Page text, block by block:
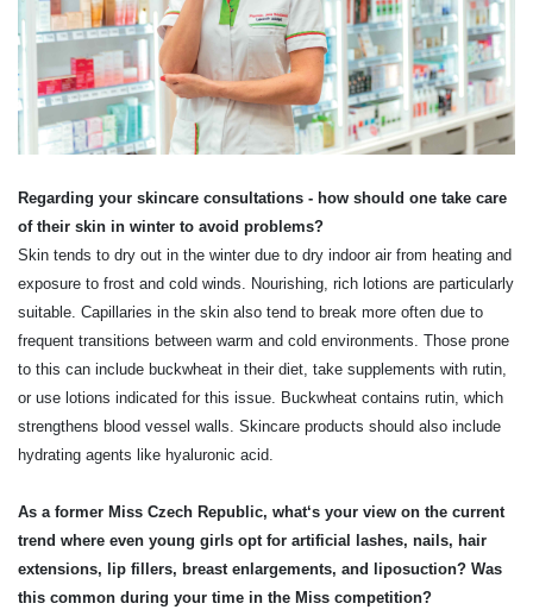
Regarding your skincare consultations - how should one take care
of their skin in winter to avoid problems?
Skin tends to dry out in the winter due to dry indoor air from heating and
exposure to frost and cold winds. Nourishing, rich lotions are particularly
suitable. Capillaries in the skin also tend to break more often due to
frequent transitions between warm and cold environments. Those prone
to this can include buckwheat in their diet, take supplements with rutin,
or use lotions indicated for this issue. Buckwheat contains rutin, which
strengthens blood vessel walls. Skincare products should also include
hydrating agents like hyaluronic acid.
As a former Miss Czech Republic, what‘s your view on the current
trend where even young girls opt for artificial lashes, nails, hair
extensions, lip fillers, breast enlargements, and liposuction? Was
this common during your time in the Miss competition?